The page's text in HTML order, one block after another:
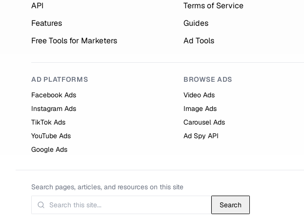
API Terms of Service
Features
Guides
Free Tools for Marketers
Ad Tools
AD PLATFORMS
Facebook Ads
Instagram Ads
TikTok Ads
YouTube Ads
Google Ads
BROWSE ADS
Video Ads
Image Ads
Carousel Ads
Ad Spy API
Search pages, articles, and resources on this site
Search